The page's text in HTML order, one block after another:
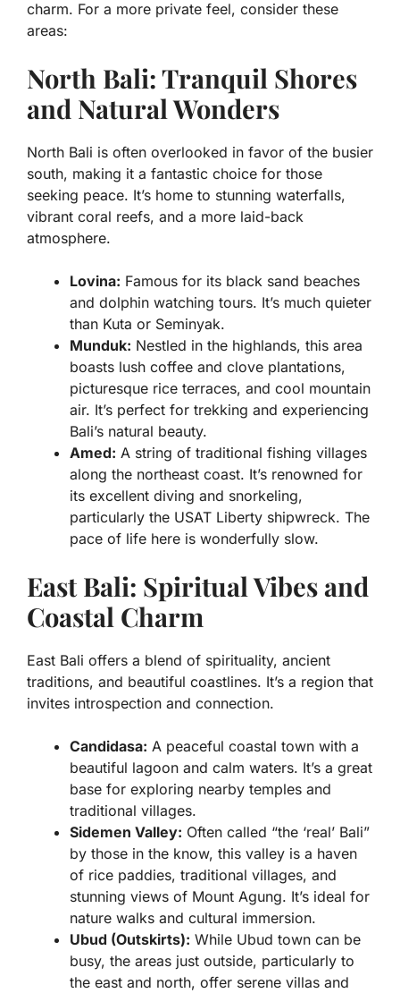
charm. For a more private feel, consider these
areas:
North Bali: Tranquil Shores
and Natural Wonders
North Bali is often overlooked in favor of the busier
south, making it a fantastic choice for those
seeking peace. It’s home to stunning waterfalls,
vibrant coral reefs, and a more laid-back
atmosphere.
Lovina: Famous for its black sand beaches
and dolphin watching tours. It’s much quieter
than Kuta or Seminyak.
Munduk: Nestled in the highlands, this area
boasts lush coffee and clove plantations,
picturesque rice terraces, and cool mountain
air. It’s perfect for trekking and experiencing
Bali’s natural beauty.
Amed: A string of traditional fishing villages
along the northeast coast. It’s renowned for
its excellent diving and snorkeling,
particularly the USAT Liberty shipwreck. The
pace of life here is wonderfully slow.
East Bali: Spiritual Vibes and
Coastal Charm
East Bali offers a blend of spirituality, ancient
traditions, and beautiful coastlines. It’s a region that
invites introspection and connection.
Candidasa: A peaceful coastal town with a
beautiful lagoon and calm waters. It’s a great
base for exploring nearby temples and
traditional villages.
Sidemen Valley: Often called “the ‘real’ Bali”
by those in the know, this valley is a haven
of rice paddies, traditional villages, and
stunning views of Mount Agung. It’s ideal for
nature walks and cultural immersion.
Ubud (Outskirts): While Ubud town can be
busy, the areas just outside, particularly to
the east and north, offer serene villas and